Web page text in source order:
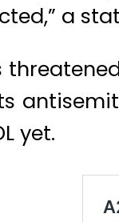
a
yet.